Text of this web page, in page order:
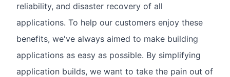
reliability, and disaster recovery of all
applications. To help our customers enjoy these
benefits, we've always aimed to make building
applications as easy as possible. By simplifying
application builds, we want to take the pain out of